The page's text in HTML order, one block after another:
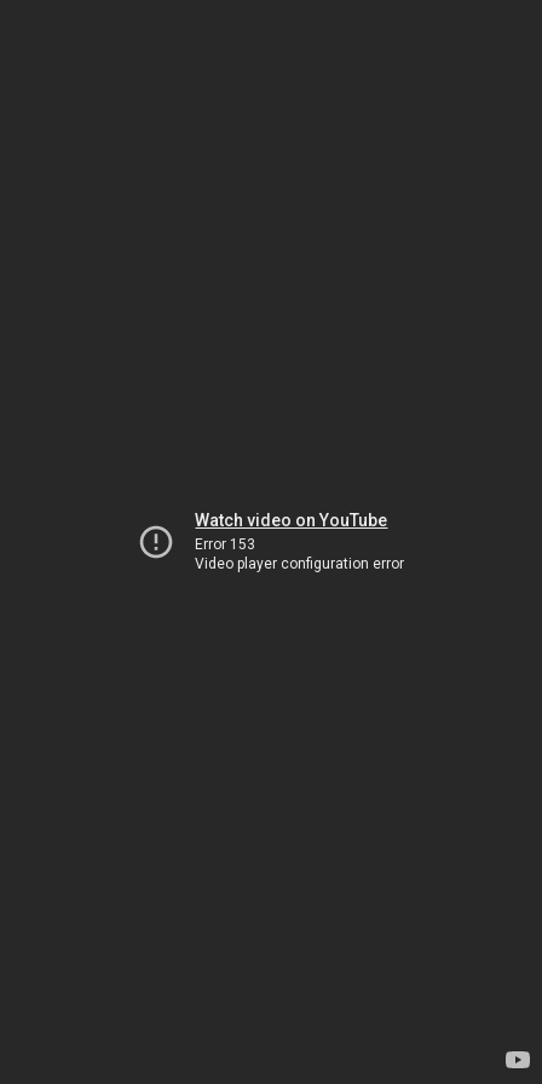
Watch video on YouTube
Error 153
Video player configuration error